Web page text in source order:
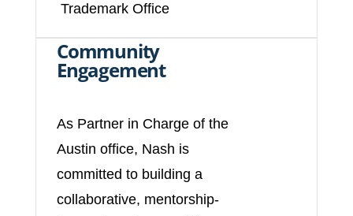
Trademark Office
Community
Engagement
As Partner in Charge of the
Austin office, Nash is
committed to building a
collaborative, mentorship-